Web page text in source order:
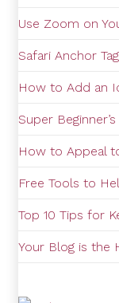
Use Zoom on
Safari Anchor
How to Add an
Super
How to Appeal
Free Tools to
Top 10 Tips for
Your Blog is the